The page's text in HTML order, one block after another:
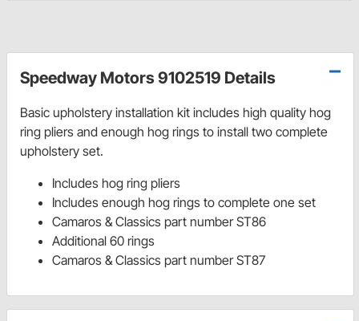
Speedway Motors 9102519 Details
Basic upholstery installation kit includes high quality hog
ring pliers and enough hog rings to install two complete
upholstery set.
Includes hog ring pliers
Includes enough hog rings to complete one set
Camaros & Classics part number ST86
Additional 60 rings
Camaros & Classics part number ST87